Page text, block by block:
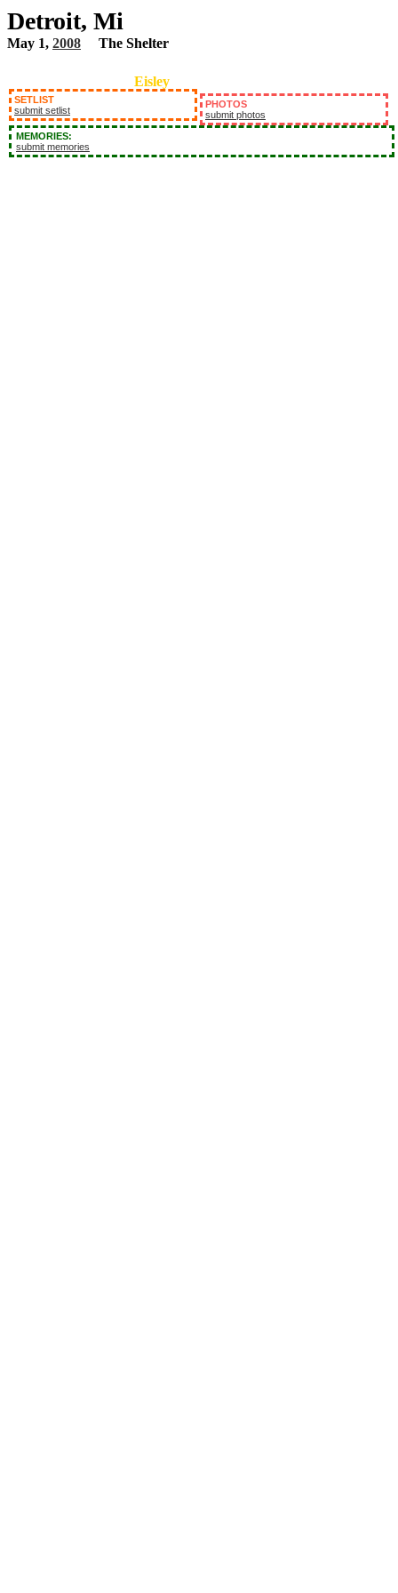
Detroit, Mi
May 1, 2008 The Shelter
SETLIST
submit setlist
PHOTOS
submit photos
MEMORIES:
submit memories
Eisley